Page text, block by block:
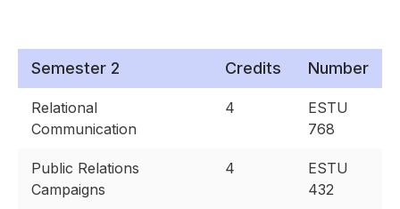
Semester 2 Credits Number
Relational
Communication
4
ESTU
768
Public Relations
Campaigns
4
ESTU
432